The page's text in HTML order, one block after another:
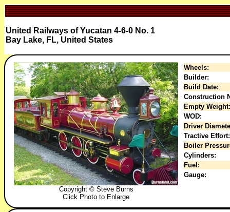
United Railways of Yucatan 4-6-0 No. 1
Bay Lake, FL, United States
Copyright © Steve Burns
Click Photo to Enlarge
Wheels:
Builder:
Build Date:
Construction
Empty Weight:
WOD:
Driver
Tractive Effort:
Boiler
Cylinders:
Fuel:
Gauge: